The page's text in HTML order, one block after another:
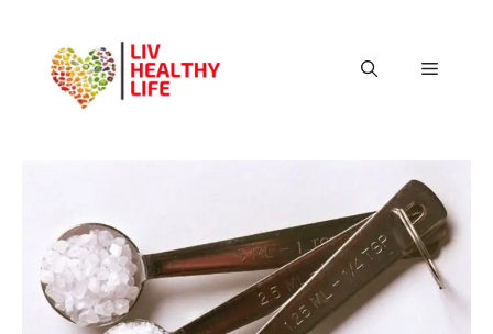
content
Menu